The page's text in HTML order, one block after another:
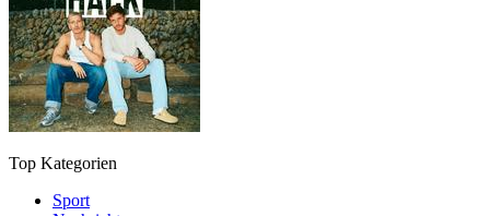
Top Kategorien
Sport